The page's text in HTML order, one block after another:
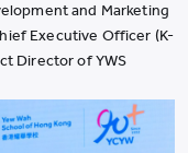
and Marketing
Executive Officer (K-
Director of YWS